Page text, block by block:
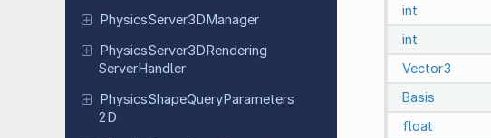
PhysicsServer3DManager
PhysicsServer3DRendering
ServerHandler
PhysicsShapeQueryParameters
2D
int
int
Vector3
Basis
float